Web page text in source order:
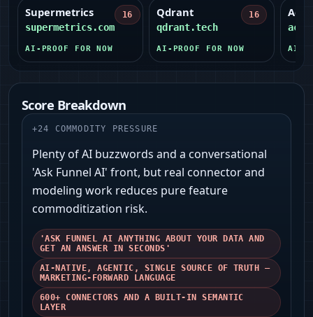
Supermetrics
supermetrics.com
16
AI-PROOF FOR NOW
Qdrant
qdrant.tech
16
AI-PROOF FOR NOW AI-
Score Breakdown
+24 COMMODITY PRESSURE
Plenty of AI buzzwords and a conversational
'Ask Funnel AI' front, but real connector and
modeling work reduces pure feature
commoditization risk.
'ASK FUNNEL AI ANYTHING ABOUT YOUR DATA AND
GET AN ANSWER IN SECONDS'
AI-NATIVE, AGENTIC, SINGLE SOURCE OF TRUTH —
MARKETING-FORWARD LANGUAGE
600+ CONNECTORS AND A BUILT-IN SEMANTIC
LAYER